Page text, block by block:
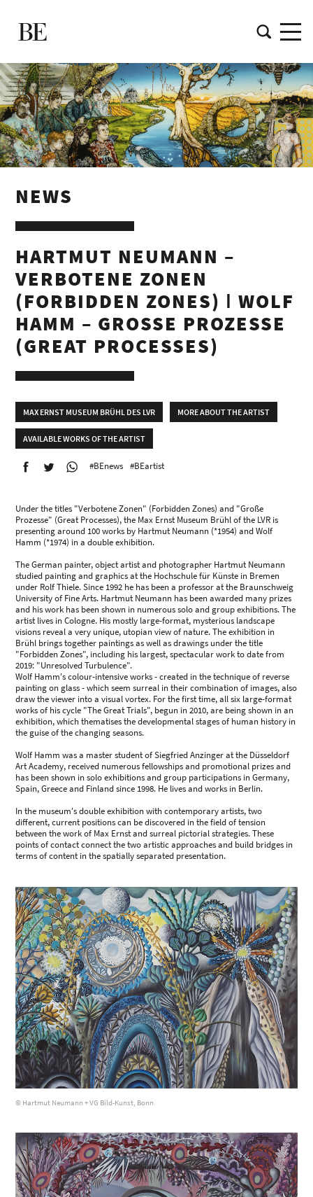
NEWS
HARTMUT NEUMANN –
VERBOTENE ZONEN
(FORBIDDEN ZONES) ǀ WOLF
HAMM – GROSSE PROZESSE (
GREAT PROCESSES)
MAX ERNST MUSEUM BRÜHL DES LVR MORE ABOUT THE ARTIST
AVAILABLE WORKS OF THE ARTIST
#BEnews #BEartist
Under the titles "Verbotene Zonen" (Forbidden Zones) and "Große
Prozesse" (Great Processes), the Max Ernst Museum Brühl of the LVR is
presenting around 100 works by Hartmut Neumann (*1954) and Wolf
Hamm (*1974) in a double exhibition.
The German painter, object artist and photographer Hartmut Neumann
studied painting and graphics at the Hochschule für Künste in Bremen
under Rolf Thiele. Since 1992 he has been a professor at the Braunschweig
University of Fine Arts. Hartmut Neumann has been awarded many prizes
and his work has been shown in numerous solo and group exhibitions. The
artist lives in Cologne. His mostly large-format, mysterious landscape
visions reveal a very unique, utopian view of nature. The exhibition in
Brühl brings together paintings as well as drawings under the title
"Forbidden Zones", including his largest, spectacular work to date from
2019: "Unresolved Turbulence".
Wolf Hamm's colour-intensive works - created in the technique of reverse
painting on glass - which seem surreal in their combination of images, also
draw the viewer into a visual vortex. For the first time, all six large-format
works of his cycle "The Great Trials", begun in 2010, are being shown in an
exhibition, which thematises the developmental stages of human history in
the guise of the changing seasons.
Wolf Hamm was a master student of Siegfried Anzinger at the Düsseldorf
Art Academy, received numerous fellowships and promotional prizes and
has been shown in solo exhibitions and group participations in Germany,
Spain, Greece and Finland since 1998. He lives and works in Berlin.
In the museum's double exhibition with contemporary artists, two
different, current positions can be discovered in the field of tension
between the work of Max Ernst and surreal pictorial strategies. These
points of contact connect the two artistic approaches and build bridges in
terms of content in the spatially separated presentation.
© Hartmut Neumann + VG Bild-Kunst, Bonn